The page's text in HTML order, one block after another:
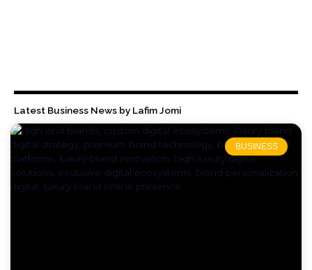
Latest Business News by Lafim Jomi
BUSINESS